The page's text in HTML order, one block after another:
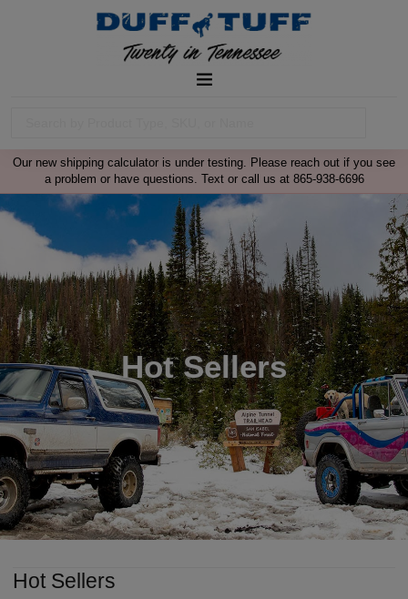
Our new shipping calculator is under testing. Please reach out if you see
a problem or have questions. Text or call us at 865-938-6696
Hot Sellers
Hot Sellers